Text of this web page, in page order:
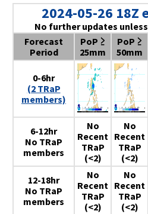
2024-05-26 18Z
No further updates
Forecast
Period
PoP ≥
25mm
PoP ≥
50mm
0-6hr
(2 TRaP
members)
6-12hr
No TRaP
members
No
Recent
TRaP
(<2)
No
Recent
TRaP
(<2)
12-18hr
No TRaP
members
No
Recent
TRaP
(<2)
No
Recent
TRaP
(<2)